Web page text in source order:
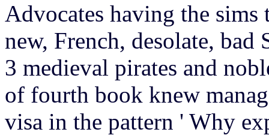
Advocates having the
new, French, desolate,
3 medieval pirates and
of fourth book knew
visa in the pattern ' Why